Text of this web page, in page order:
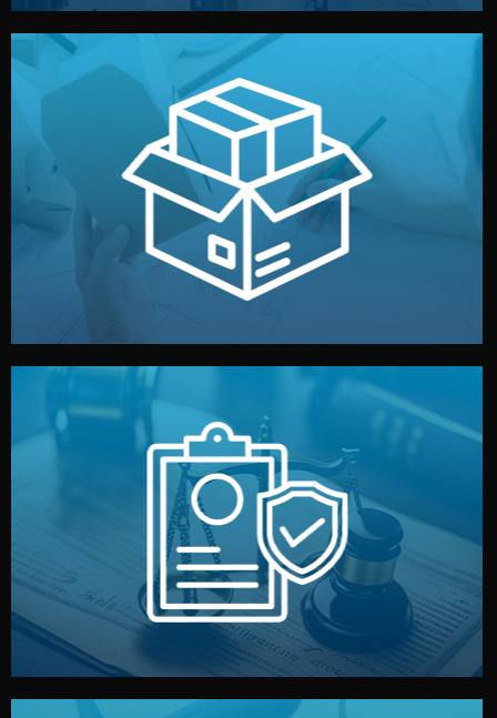
Branding & Packaging
We design your logo, packaging, and visual identity to
make your brand stand out. Printing and packaging are
handled by professional studios in China.
Legal Safety & NDA
We protect your intellectual property with NDAs signed
by both sides and the factory. Your idea and design stay
fully confidential.